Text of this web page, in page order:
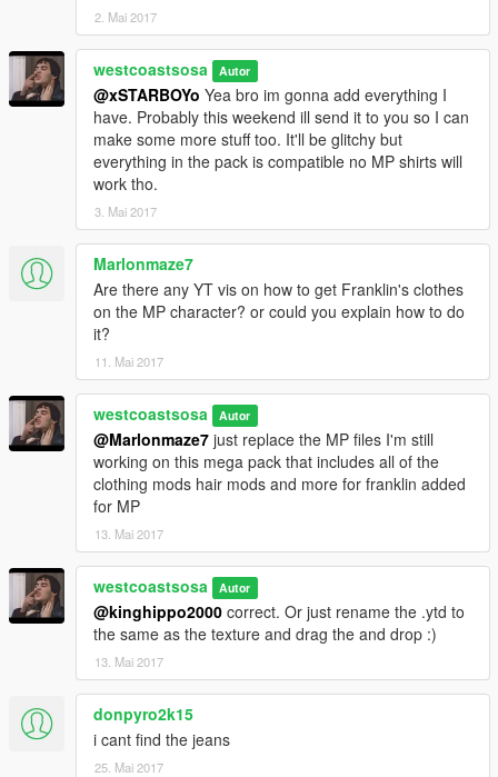
2. Mai 2017
westcoastsosa Autor
@xSTARBOYo Yea bro im gonna add everything I
have. Probably this weekend ill send it to you so I can
make some more stuff too. It'll be glitchy but
everything in the pack is compatible no MP shirts will
work tho.
3. Mai 2017
Marlonmaze7
Are there any YT vis on how to get Franklin's clothes
on the MP character? or could you explain how to do
it?
11. Mai 2017
westcoastsosa Autor
@Marlonmaze7 just replace the MP files I'm still
working on this mega pack that includes all of the
clothing mods hair mods and more for franklin added
for MP
13. Mai 2017
westcoastsosa Autor
@kinghippo2000 correct. Or just rename the .ytd to
the same as the texture and drag the and drop :)
13. Mai 2017
donpyro2k15
i cant find the jeans
25. Mai 2017